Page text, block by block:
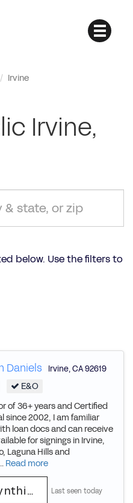
Irvine
Irvine,
below. Use the filters to
Daniels Irvine,CA92619
E&O
of 36+ years and Certified
since 2002, I am familiar
loan docs and can receive
for signings in Irvine,
Laguna Hills and
Read more
Contact Cynthia Deacon Last seen today